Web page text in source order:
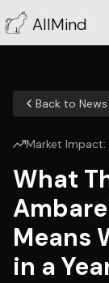
AllMind
Back to News
Market Impact:
What
Means
in a